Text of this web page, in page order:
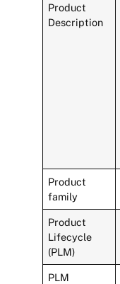
Product
Description
Product
family
Product
Lifecycle
(PLM)
PLM